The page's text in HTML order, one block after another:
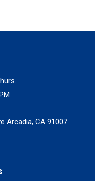
Arcadia, CA 91007